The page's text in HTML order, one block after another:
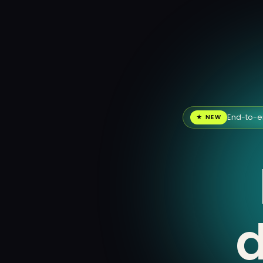
★ NEW End-to-